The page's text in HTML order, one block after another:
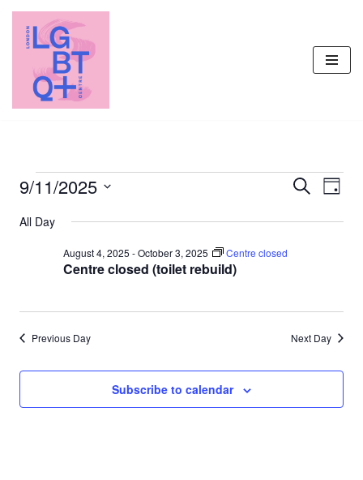
Skip
content
Events
Search
Day
9/11/2025
date.
All Day
Centre closed (toilet rebuild)
August 4, 2025 -October 3, 2025 Centre closed
Previous Day Next Day
Subscribe to calendar